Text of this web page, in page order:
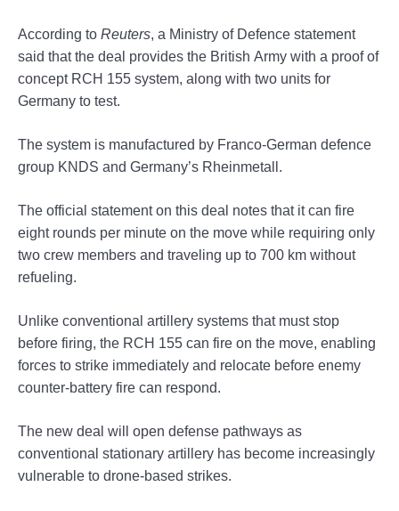
According to Reuters, a Ministry of Defence statement
said that the deal provides the British Army with a proof of
concept RCH 155 system, along with two units for
Germany to test.
The system is manufactured by Franco-German defence
group KNDS and Germany’s Rheinmetall.
The official statement on this deal notes that it can fire
eight rounds per minute on the move while requiring only
two crew members and traveling up to 700 km without
refueling.
Unlike conventional artillery systems that must stop
before firing, the RCH 155 can fire on the move, enabling
forces to strike immediately and relocate before enemy
counter-battery fire can respond.
The new deal will open defense pathways as
conventional stationary artillery has become increasingly
vulnerable to drone-based strikes.